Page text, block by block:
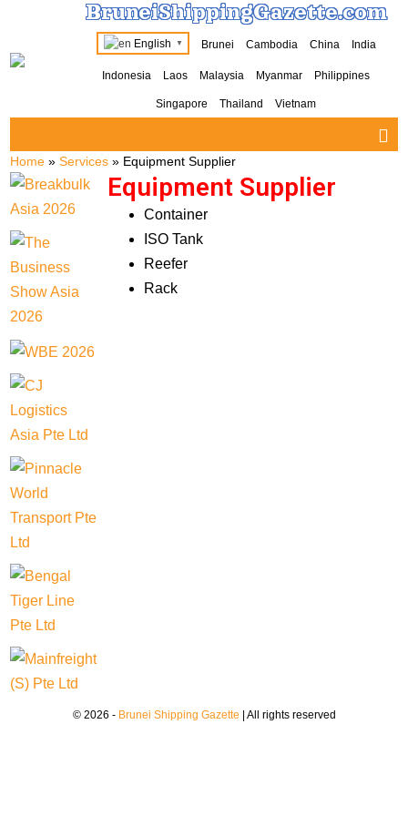
BruneiShippingGazette.com
English ▼ Brunei Cambodia China India
Indonesia Laos Malaysia Myanmar Philippines
Singapore Thailand Vietnam
Home »Services » Equipment Supplier
Equipment Supplier
Container
ISO Tank
Reefer
Rack
© 2026 - Brunei Shipping Gazette | All rights reserved